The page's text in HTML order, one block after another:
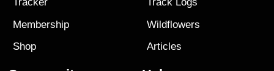
Membership
Shop
Wildflowers
Articles